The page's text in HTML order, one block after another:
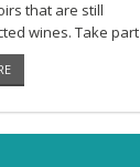
that are still
wines. Take part